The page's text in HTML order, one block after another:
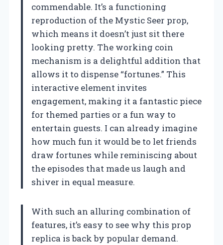
commendable. It’s a functioning
reproduction of the Mystic Seer prop,
which means it doesn’t just sit there
looking pretty. The working coin
mechanism is a delightful addition that
allows it to dispense “fortunes.” This
interactive element invites
engagement, making it a fantastic piece
for themed parties or a fun way to
entertain guests. I can already imagine
how much fun it would be to let friends
draw fortunes while reminiscing about
the episodes that made us laugh and
shiver in equal measure.
With such an alluring combination of
features, it’s easy to see why this prop
replica is back by popular demand.